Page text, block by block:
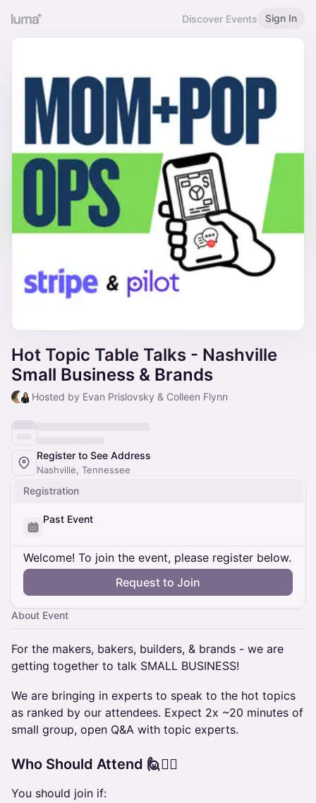
Discover Events Sign In
Hot Topic Table Talks - Nashville
Small Business & Brands
Hosted by Evan Prislovsky & Colleen Flynn
Register to See Address
Nashville, Tennessee
Registration
Past Event
Welcome! To join the event, please register below.
Request to Join
About Event
For the makers, bakers, builders, & brands - we are
getting together to talk SMALL BUSINESS!
We are bringing in experts to speak to the hot topics
as ranked by our attendees. Expect 2x ~20 minutes of
small group, open Q&A with topic experts.
Who Should Attend 🙋🙋‍♀️
You should join if: